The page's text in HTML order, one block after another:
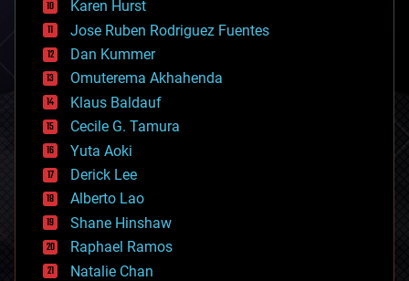
computing
cosmology
counterterrorism
cryonics
cryptocurrencies
cybercrime/malcode
cyborgs
defense
disruptive technology
driverless cars
drones
economics
education
electronics
employment
Karen Hurst
Jose Ruben Rodriguez Fuentes
Dan Kummer
Omuterema Akhahenda
Klaus Baldauf
Cecile G. Tamura
Yuta Aoki
Derick Lee
Alberto Lao
Shane Hinshaw
Raphael Ramos
Natalie Chan